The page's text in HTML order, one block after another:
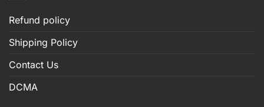
Refund policy
Shipping Policy
Contact Us
DCMA